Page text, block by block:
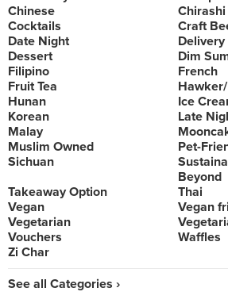
Chinese
Chirashi
Cocktails
Craft
Date Night
Delivery
Dessert
Dim
Filipino
French
Fruit Tea
Hunan
Ice
Korean
Late
Malay
Muslim Owned
Pet-
Sichuan
Beyond
Takeaway Option
Thai
Vegan
Vegan
Vegetarian
Vouchers
Waffles
Zi Char
See all Categories ›